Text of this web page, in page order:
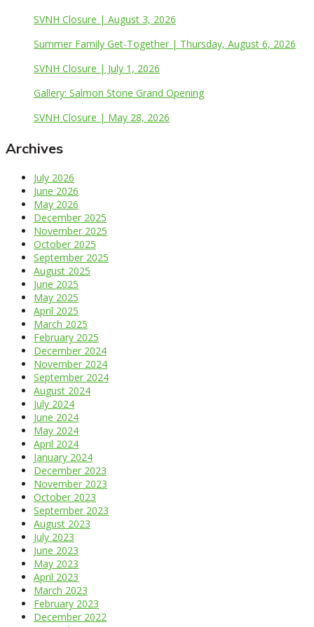
SVNH Closure | August 3, 2026
Summer Family Get-Together | Thursday, August 6, 2026
SVNH Closure | July 1, 2026
Gallery: Salmon Stone Grand Opening
SVNH Closure | May 28, 2026
Archives
July 2026
June 2026
May 2026
December 2025
November 2025
October 2025
September 2025
August 2025
June 2025
May 2025
April 2025
March 2025
February 2025
December 2024
November 2024
September 2024
August 2024
July 2024
June 2024
May 2024
April 2024
January 2024
December 2023
November 2023
October 2023
September 2023
August 2023
July 2023
June 2023
May 2023
April 2023
March 2023
February 2023
December 2022